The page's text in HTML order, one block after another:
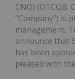
CNO) (OTCQB:
“Company”) is
management.
announce that
has been
pleased with